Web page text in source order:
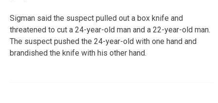
Sigman said the suspect pulled out a box knife and
threatened to cut a 24-year-old man and a 22-year-old man.
The suspect pushed the 24-year-old with one hand and
brandished the knife with his other hand.